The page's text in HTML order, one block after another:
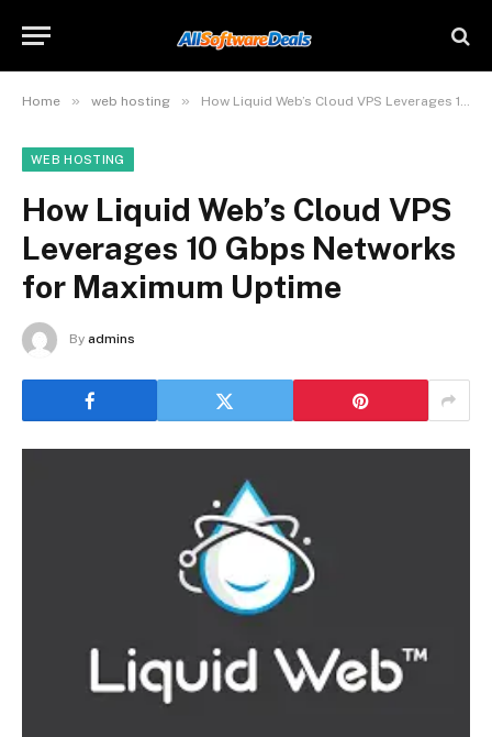
Home » web hosting » How Liquid Web’s Cloud VPS Leverages 10 Gbps Networks for Maximum Uptime
WEB HOSTING
How Liquid Web’s Cloud VPS
Leverages 10 Gbps Networks
for Maximum Uptime
By admins